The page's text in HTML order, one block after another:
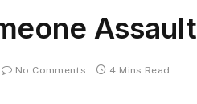
Assault
No Comments 4 Mins Read